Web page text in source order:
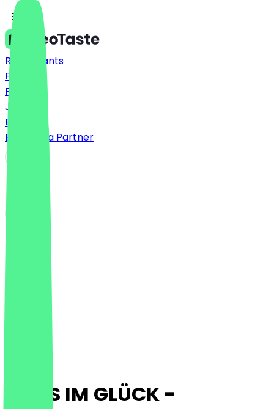
Restaurants
Prices
FAQ
Jobs
Blog
Become a Partner
HANS IM GLÜCK -